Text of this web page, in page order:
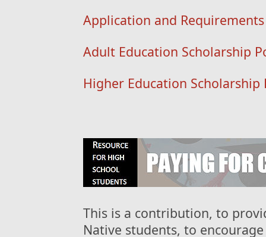
Application and
Adult Education Scholarship
Higher Education Scholarship
This is a contribution, to
Native students, to